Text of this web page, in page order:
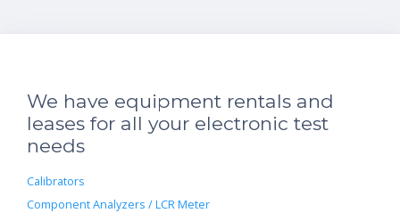
We have equipment rentals and
leases for all your electronic test
needs
Calibrators
Component Analyzers / LCR Meter